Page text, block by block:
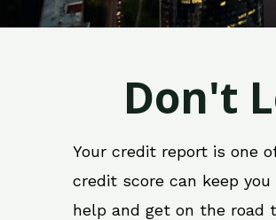
Don't
Your credit report is one
credit score can keep
help and get on the road